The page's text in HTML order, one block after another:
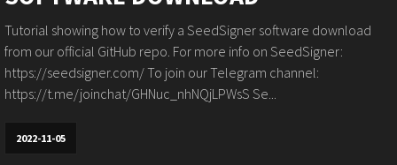
Tutorial showing how to verify a SeedSigner software download
from our official GitHub repo. For more info on SeedSigner:
https://seedsigner.com/ To join our Telegram channel:
https://t.me/joinchat/GHNuc_nhNQjLPWsS Se...
2022-11-05